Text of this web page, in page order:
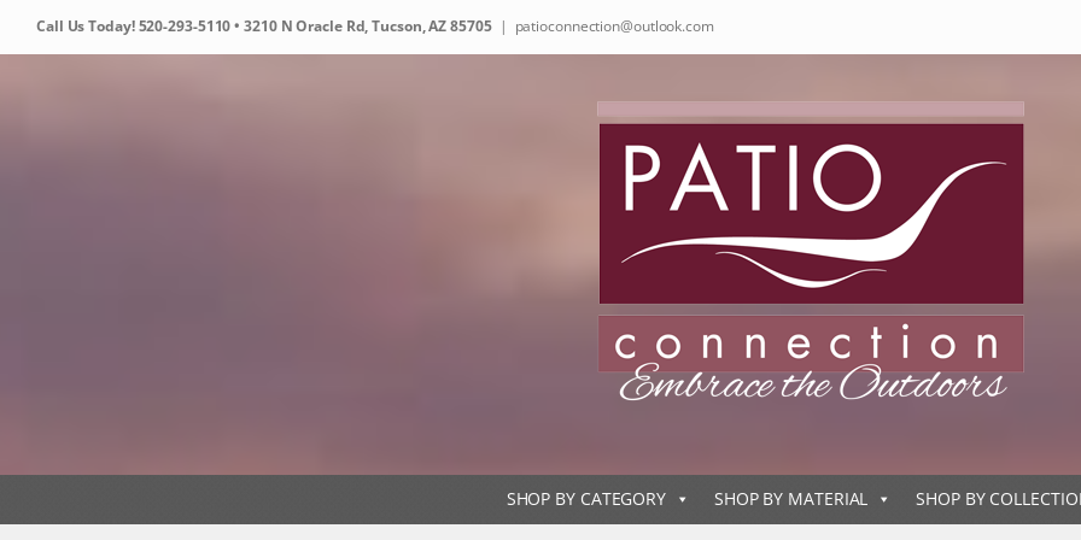
Call Us Today!520-293-5110• 3210 N Oracle Rd, Tucson, AZ 85705 | patioconnection@outlook.com
SHOP BY CATEGORY SHOP BY MATERIAL SHOP BY